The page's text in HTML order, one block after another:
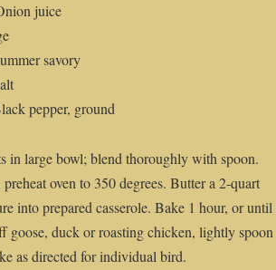
juice
savory
pepper, ground
in large bowl; blend thoroughly with spoon.
oven to 350 degrees. Butter a 2-quart
into prepared casserole. Bake 1 hour, or until
goose, duck or roasting chicken, lightly spoon
as directed for individual bird.